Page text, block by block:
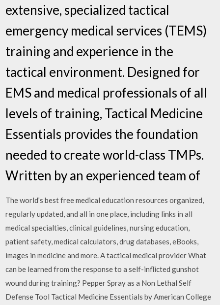
extensive, specialized tactical
emergency medical services (TEMS)
training and experience in the
tactical environment. Designed for
EMS and medical professionals of all
levels of training, Tactical Medicine
Essentials provides the foundation
needed to create world-class TMPs.
Written by an experienced team of
The world’s best free medical education resources organized,
regularly updated, and all in one place, including links in all
medical specialties, clinical guidelines, nursing education,
patient safety, medical calculators, drug databases, eBooks,
images in medicine and more. A tactical medical provider What
can be learned from the response to a self-inflicted gunshot
wound during training? Pepper Spray as a Non Lethal Self
Defense Tool Tactical Medicine Essentials by American College